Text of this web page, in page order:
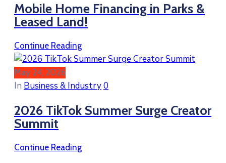
Mobile Home Financing in Parks &
Leased Land!
Continue Reading
May 24, 2026
In Business & Industry0
2026 TikTok Summer Surge Creator
Summit
Continue Reading